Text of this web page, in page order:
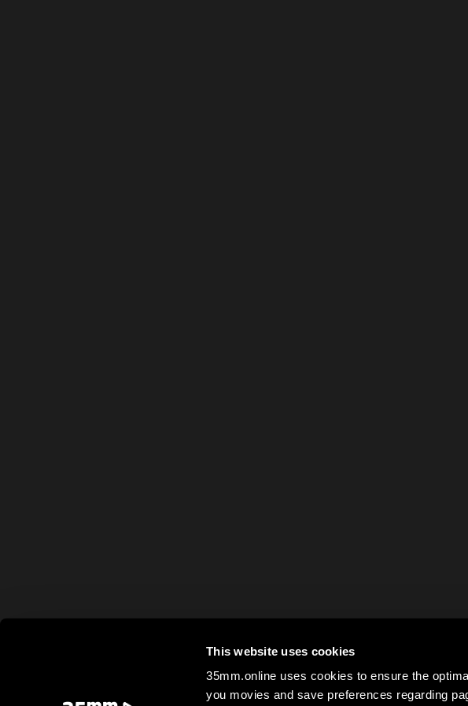
This website uses cookies
35mm.online uses cookies to ensure the
you movies and save preferences regarding